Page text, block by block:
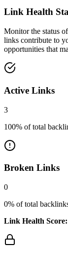
Link Health
Monitor the status
links contribute to
opportunities that
Active Links
3
100% of total
Broken Links
0
0% of total
Link Health Score: